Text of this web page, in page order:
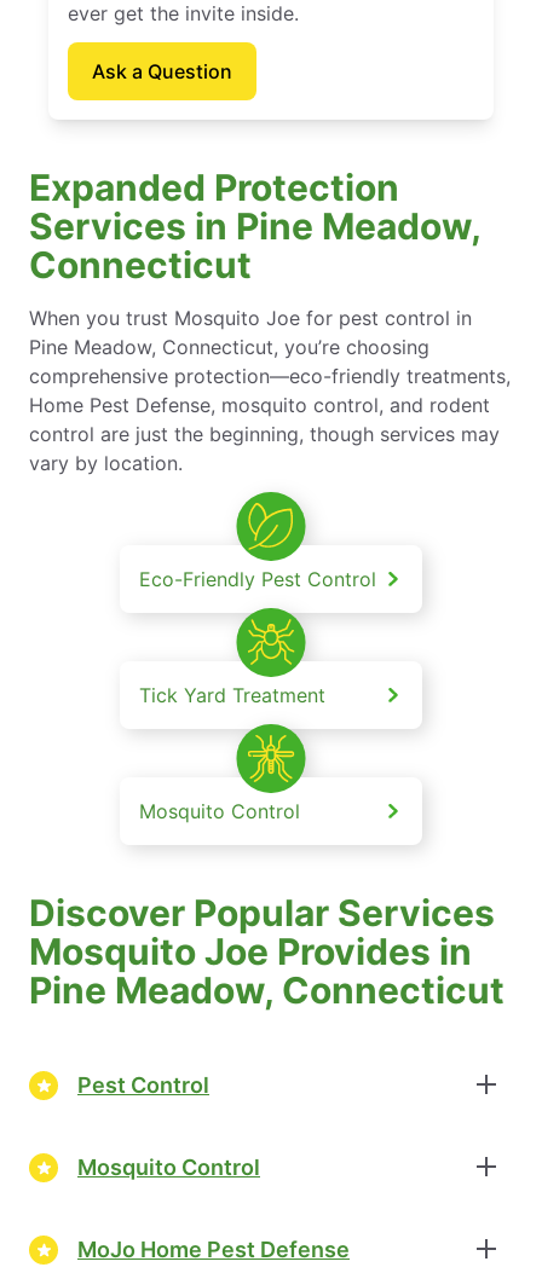
ever get the invite inside.
Ask a Question
Expanded Protection
Services in Pine Meadow,
Connecticut
When you trust Mosquito Joe for pest control in
Pine Meadow, Connecticut, you’re choosing
comprehensive protection—eco-friendly treatments,
Home Pest Defense, mosquito control, and rodent
control are just the beginning, though services may
vary by location.
Eco-Friendly Pest Control
Tick Yard Treatment
Mosquito Control
Discover Popular Services
Mosquito Joe Provides in
Pine Meadow, Connecticut
Pest Control
Mosquito Control
MoJo Home Pest Defense